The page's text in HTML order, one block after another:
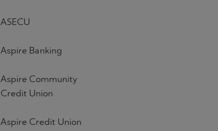
ASECU
Aspire Banking
Aspire Community
Credit Union
Aspire Credit Union